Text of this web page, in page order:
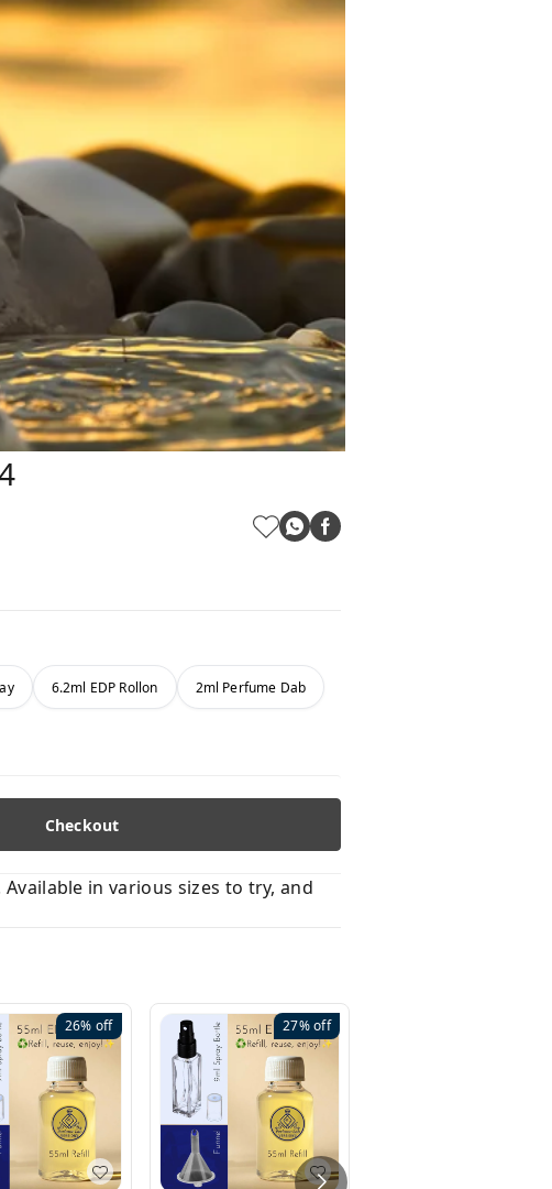
6.2ml EDP Rollon 2ml Perfume Dab
Checkout
in various sizes to try, and
26% off 27%off